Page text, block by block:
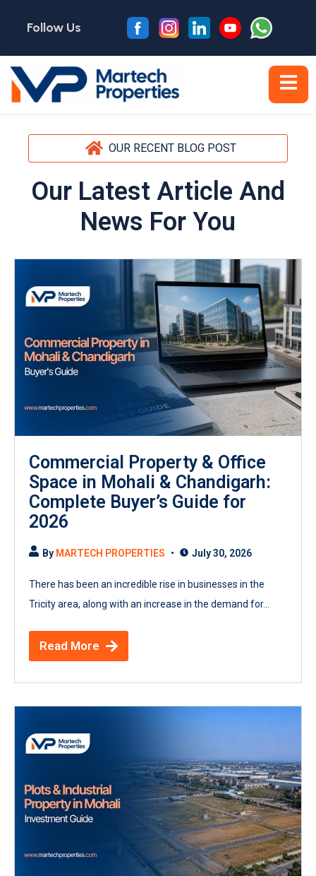
Follow Us
OUR RECENT BLOG POST
Our Latest Article And
News For You
Commercial Property & Office
Space in Mohali & Chandigarh:
Complete Buyer’s Guide for
2026
By MARTECH PROPERTIES July 30, 2026
There has been an incredible rise in businesses in the
Tricity area, along with an increase in the demand for...
Read More